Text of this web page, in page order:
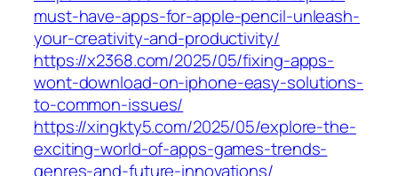
must-have-apps-for-apple-pencil-unleash-
your-creativity-and-productivity/
https://x2368.com/2025/05/fixing-apps-
wont-download-on-iphone-easy-solutions-
to-common-issues/
https://xingkty5.com/2025/05/explore-the-
exciting-world-of-apps-games-trends-
genres-and-future-innovations/